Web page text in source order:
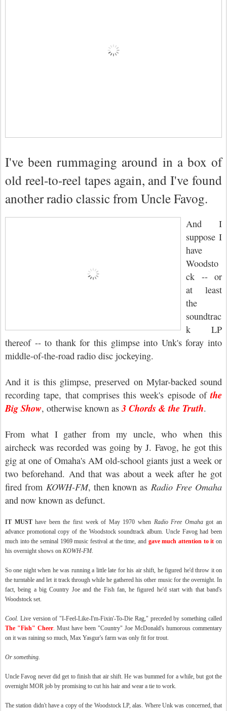
I've been rummaging around in a box of
old reel-to-reel tapes again, and I've found
another radio classic from Uncle Favog.
And I
suppose I
have
Woodsto
ck -- or
at least
the
soundtrac
k LP
thereof -- to thank for this glimpse into Unk's foray into
middle-of-the-road radio disc jockeying.
And it is this glimpse, preserved on Mylar-backed sound
recording tape, that comprises this week's episode ofthe
Big Show, otherwise known as 3 Chords & the Truth.
From what I gather from my uncle, who when this
aircheck was recorded was going by J. Favog, he got this
gig at one of Omaha's AM old-school giants just a week or
two beforehand. And that was about a week after he got
fired from KOWH-FM, then known as Radio Free Omaha
and now known as defunct.
IT MUSThave been the first week of May 1970 when Radio Free Omahagot an
advance promotional copy of the Woodstock soundtrack album. Uncle Favog had been
much into the seminal 1969 music festival at the time, and gave much attention to it on
his overnight shows on KOWH-FM.
So one night when he was running a little late for his air shift, he figured he'd throw it on
the turntable and let it track through while he gathered his other music for the overnight. In
fact, being a big Country Joe and the Fish fan, he figured he'd start with that band's
Woodstock set.
Cool. Live version of "I-Feel-Like-I'm-Fixin'-To-Die Rag," preceded by something called
The "Fish" Cheer. Must have been "Country" Joe McDonald's humorous commentary
on it was raining so much, Max Yasgur's farm was only fit for trout.
Or something.
Uncle Favog never did get to finish that air shift. He was bummed for a while, but got the
overnight MOR job by promising to cut his hair and wear a tie to work.
The station didn't have a copy of the Woodstock LP, alas. Where Unk was concerned, that